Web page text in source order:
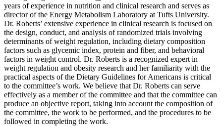
years of experience in nutrition and clinical research and serves as
director of the Energy Metabolism Laboratory at Tufts University.
Dr. Roberts’ extensive experience in clinical research is focused on
the design, conduct, and analysis of randomized trials involving
determinants of weight regulation, including dietary composition
factors such as glycemic index, protein and fiber, and behavioral
factors in weight control. Dr. Roberts is a recognized expert in
weight regulation and obesity research and her familiarity with the
practical aspects of the Dietary Guidelines for Americans is critical
to the committee’s work. We believe that Dr. Roberts can serve
effectively as a member of the committee and that the committee can
produce an objective report, taking into account the composition of
the committee, the work to be performed, and the procedures to be
followed in completing the work.